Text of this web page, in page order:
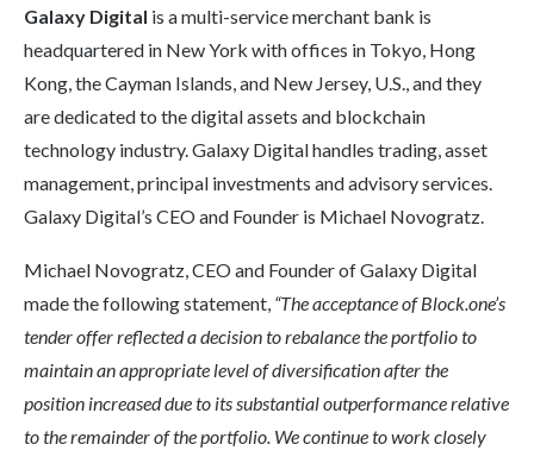
Galaxy Digital is a multi-service merchant bank is
headquartered in New York with offices in Tokyo, Hong
Kong, the Cayman Islands, and New Jersey, U.S., and they
are dedicated to the digital assets and blockchain
technology industry. Galaxy Digital handles trading, asset
management, principal investments and advisory services.
Galaxy Digital’s CEO and Founder is Michael Novogratz.
Michael Novogratz, CEO and Founder of Galaxy Digital
made the following statement, “The acceptance of Block.one’s
tender offer reflected a decision to rebalance the portfolio to
maintain an appropriate level of diversification after the
position increased due to its substantial outperformance relative
to the remainder of the portfolio. We continue to work closely